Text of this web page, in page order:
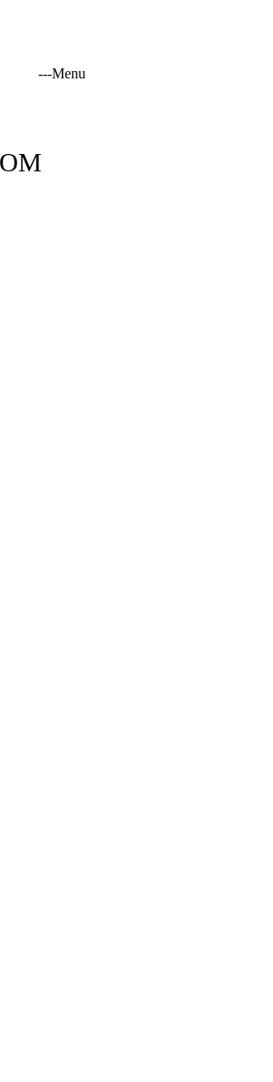
---Menu